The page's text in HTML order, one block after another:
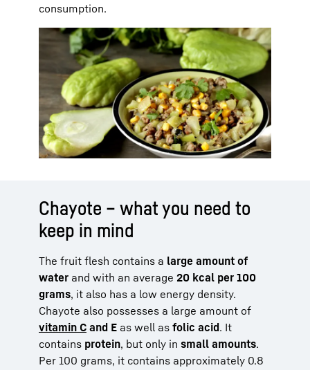
consumption.
Chayote – what you need to
keep in mind
The fruit flesh contains a large amount of
water and with an average 20 kcal per 100
grams, it also has a low energy density.
Chayote also possesses a large amount of
vitamin C and E as well as folic acid. It
contains protein, but only in small amounts.
Per 100 grams, it contains approximately 0.8